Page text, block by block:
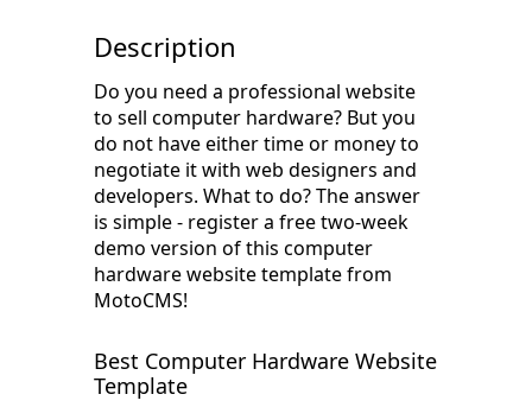
Description
Do you need a professional website
to sell computer hardware? But you
do not have either time or money to
negotiate it with web designers and
developers. What to do? The answer
is simple - register a free two-week
demo version of this computer
hardware website template from
MotoCMS!
Best Computer Hardware Website
Template